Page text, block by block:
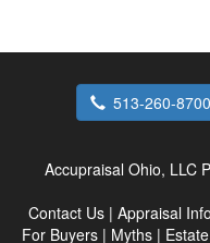
513-260-8700
Accupraisal Ohio, LLC
Contact Us | Appraisal Info
For Buyers| Myths| Estate